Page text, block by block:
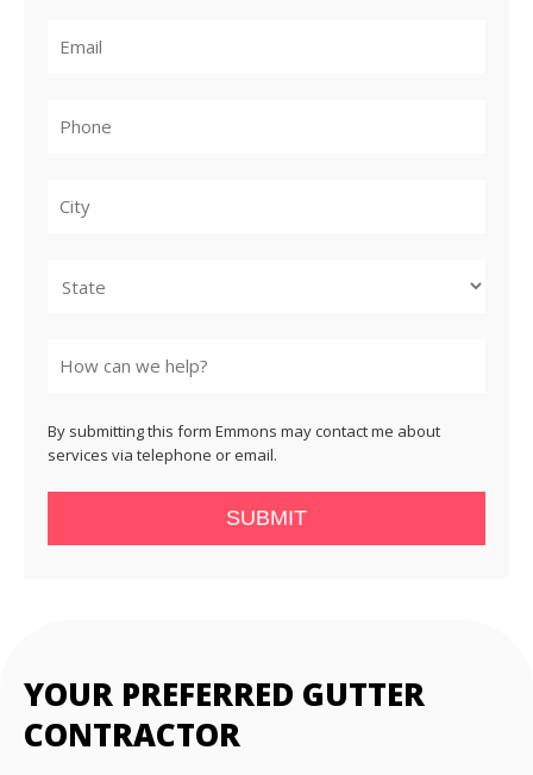
By submitting this form Emmons may contact me about
services via telephone or email.
SUBMIT
YOUR PREFERRED GUTTER
CONTRACTOR